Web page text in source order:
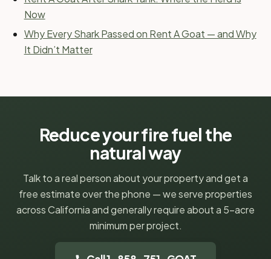
Now
Why Every Shark Passed on Rent A Goat — and Why
It Didn’t Matter
Reduce your fire fuel the
natural way
Talk to a real person about your property and get a
free estimate over the phone — we serve properties
across California and generally require about a 5-acre
minimum per project.